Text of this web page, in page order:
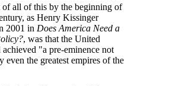
of all of this by the beginning of
as Henry Kissinger
2001 in Does America Need a
, was that the United
achieved
a pre-eminence not
even the greatest empires of the